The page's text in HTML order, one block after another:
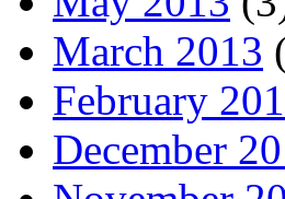
March 2013
February
December